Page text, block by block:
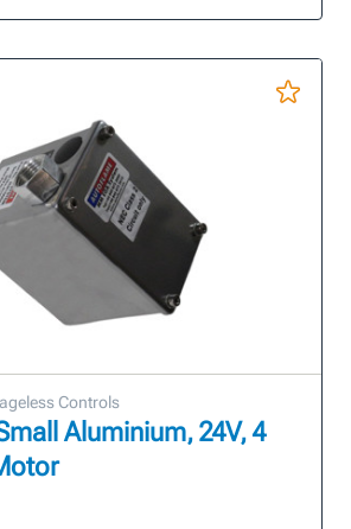
Controls
Aluminium, 24V, 4